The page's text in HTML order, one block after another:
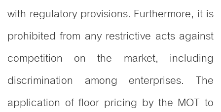
with regulatory provisions. Furthermore, it is
prohibited from any restrictive acts against
competition on the market, including
discrimination among enterprises. The
application of floor pricing by the MOT to